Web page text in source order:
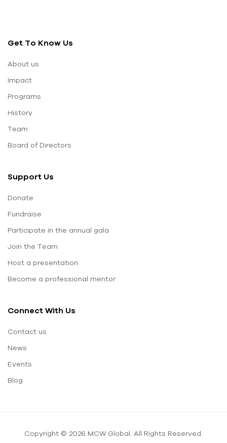
Get To Know Us
About us
Impact
Programs
History
Team
Board of Directors
Support Us
Donate
Fundraise
Participate in the annual gala
Join the Team
Host a presentation
Become a professional mentor
Connect With Us
Contact us
News
Events
Blog
Copyright © 2026 MCW Global. All Rights Reserved.